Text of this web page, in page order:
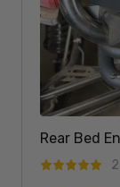
Rear Bed